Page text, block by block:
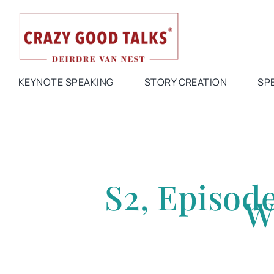
content
KEYNOTE SPEAKING STORY CREATION
S2,